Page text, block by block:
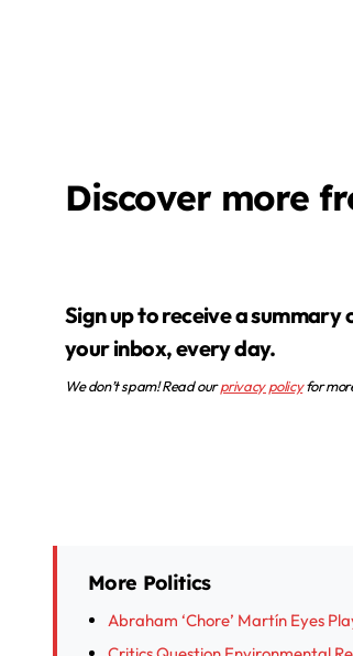
Discover more
Sign up to receive a summary of the best news in
your inbox, every day.
We don’t spam! Read ourprivacy policyfor
More Politics
Abraham ‘Chore’ Martín Eyes